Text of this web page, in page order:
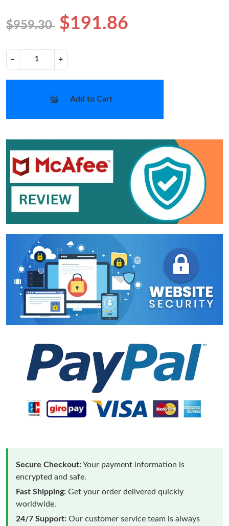
$959.30 $191.86
− +
Add to Cart
Secure Checkout:Your payment information is
encrypted and safe.
Fast Shipping: Get your order delivered quickly
worldwide.
24/7 Support: Our customer service team is always